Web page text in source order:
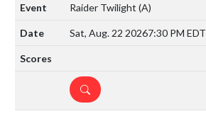
Raider Twilight (A)
Sat, Aug. 22 20267:30 PM EDT
DETAILS